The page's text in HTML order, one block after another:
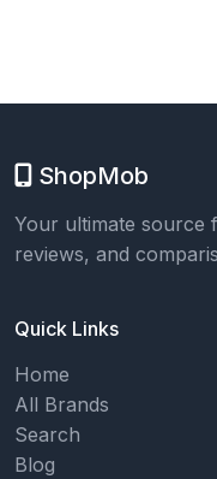
ShopMob
Your ultimate source
reviews, and
Quick Links
Home
All Brands
Search
Blog